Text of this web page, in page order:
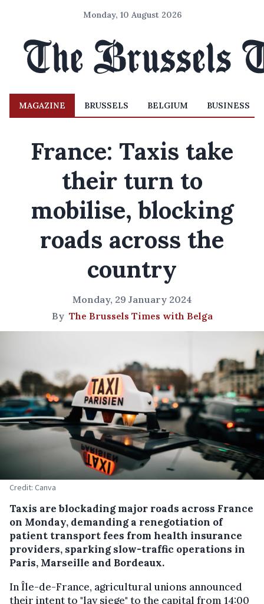
Monday, 10 August 2026
MAGAZINE BRUSSELS BELGIUM BUSINESS
France: Taxis take
their turn to
mobilise, blocking
roads across the
country
Monday, 29 January 2024
By The Brussels Times with Belga
Credit: Canva
Taxis are blockading major roads across France
on Monday, demanding a renegotiation of
patient transport fees from health insurance
providers, sparking slow-traffic operations in
Paris, Marseille and Bordeaux.
In Île-de-France, agricultural unions announced
their intent to "lay siege" to the capital from 14:00